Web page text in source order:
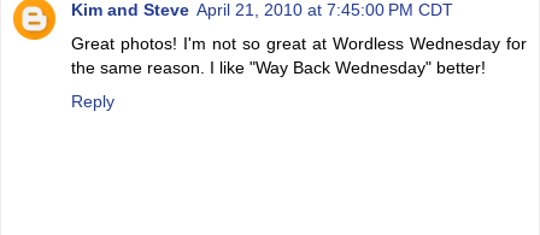
Kim and Steve April 21, 2010 at 7:45:00 PM CDT
Great photos! I'm not so great at Wordless Wednesday for
the same reason. I like "Way Back Wednesday" better!
Reply